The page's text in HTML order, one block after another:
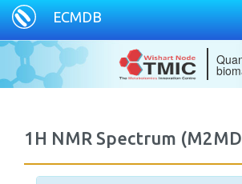
ECMDB
1H NMR Spectrum